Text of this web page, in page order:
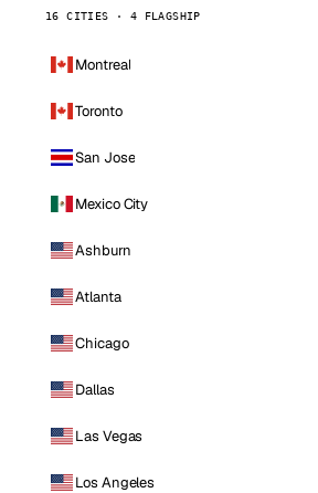
16 CITIES · 4 FLAGSHIP
Montreal
Toronto
San Jose
Mexico City
Ashburn
Atlanta
Chicago
Dallas
Las Vegas
Los Angeles